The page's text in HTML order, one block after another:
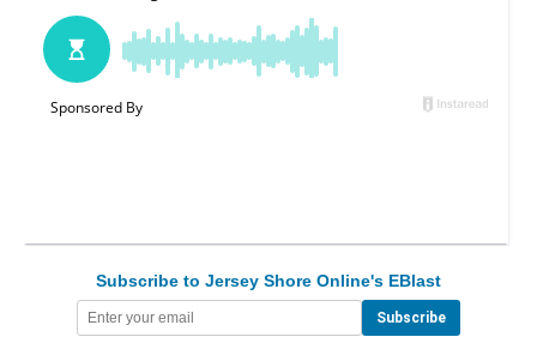
Subscribe to Jersey Shore Online's EBlast